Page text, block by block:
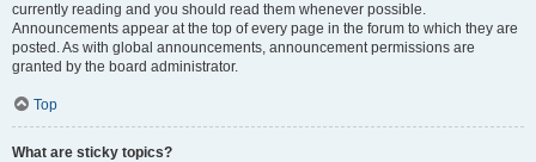
currently reading and you should read them whenever possible.
Announcements appear at the top of every page in the forum to which they are
posted. As with global announcements, announcement permissions are
granted by the board administrator.
Top
What are sticky topics?